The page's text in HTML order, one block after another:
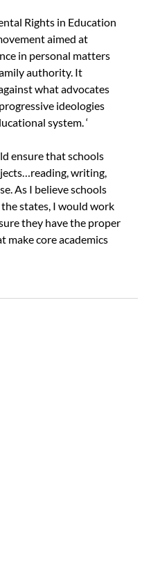
Rights in Education
aimed at
in personal matters
authority. It
what advocates
ideologies
system. ‘
ensure that schools
writing,
As I believe schools
states, I would work
they have the proper
make core academics